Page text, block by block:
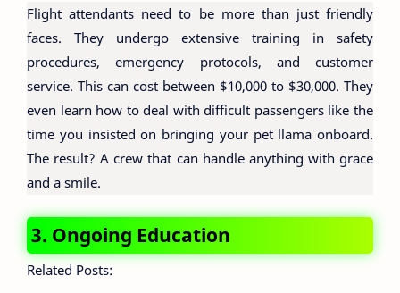
Flight attendants need to be more than just friendly
faces. They undergo extensive training in safety
procedures, emergency protocols, and customer
service. This can cost between $10,000 to $30,000. They
even learn how to deal with difficult passengers like the
time you insisted on bringing your pet llama onboard.
The result? A crew that can handle anything with grace
and a smile.
3. Ongoing Education
Related Posts: